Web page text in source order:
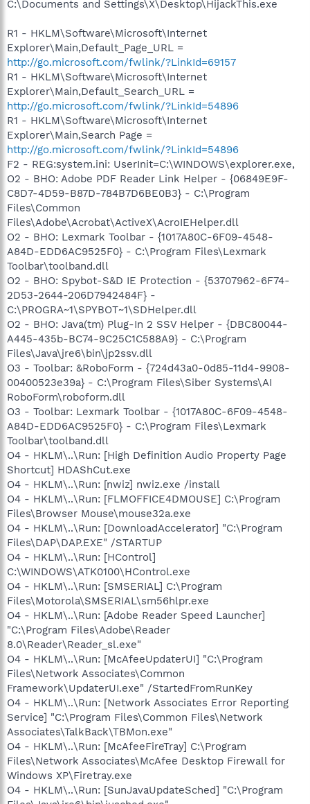
C:\Documents and Settings\X\Desktop\HijackThis.exe
R1 - HKLM\Software\Microsoft\Internet
Explorer\Main,Default_Page_URL =
http://go.microsoft.com/fwlink/?LinkId=69157
R1 - HKLM\Software\Microsoft\Internet
Explorer\Main,Default_Search_URL =
http://go.microsoft.com/fwlink/?LinkId=54896
R1 - HKLM\Software\Microsoft\Internet
Explorer\Main,Search Page =
http://go.microsoft.com/fwlink/?LinkId=54896
F2 - REG:system.ini: UserInit=C:\WINDOWS\explorer.exe,
O2 - BHO: Adobe PDF Reader Link Helper - {06849E9F-
C8D7-4D59-B87D-784B7D6BE0B3} - C:\Program
Files\Common
Files\Adobe\Acrobat\ActiveX\AcroIEHelper.dll
O2 - BHO: Lexmark Toolbar - {1017A80C-6F09-4548-
A84D-EDD6AC9525F0} - C:\Program Files\Lexmark
Toolbar\toolband.dll
O2 - BHO: Spybot-S&D IE Protection - {53707962-6F74-
2D53-2644-206D7942484F} -
C:\PROGRA~1\SPYBOT~1\SDHelper.dll
O2 - BHO: Java(tm) Plug-In 2 SSV Helper - {DBC80044-
A445-435b-BC74-9C25C1C588A9} - C:\Program
Files\Java\jre6\bin\jp2ssv.dll
O3 - Toolbar: &RoboForm - {724d43a0-0d85-11d4-9908-
00400523e39a} - C:\Program Files\Siber Systems\AI
RoboForm\roboform.dll
O3 - Toolbar: Lexmark Toolbar - {1017A80C-6F09-4548-
A84D-EDD6AC9525F0} - C:\Program Files\Lexmark
Toolbar\toolband.dll
O4 - HKLM\..\Run: [High Definition Audio Property Page
Shortcut] HDAShCut.exe
O4 - HKLM\..\Run: [nwiz] nwiz.exe /install
O4 - HKLM\..\Run: [FLMOFFICE4DMOUSE] C:\Program
Files\Browser Mouse\mouse32a.exe
O4 - HKLM\..\Run: [DownloadAccelerator] "C:\Program
Files\DAP\DAP.EXE" /STARTUP
O4 - HKLM\..\Run: [HControl]
C:\WINDOWS\ATK0100\HControl.exe
O4 - HKLM\..\Run: [SMSERIAL] C:\Program
Files\Motorola\SMSERIAL\sm56hlpr.exe
O4 - HKLM\..\Run: [Adobe Reader Speed Launcher]
"C:\Program Files\Adobe\Reader
8.0\Reader\Reader_sl.exe"
O4 - HKLM\..\Run: [McAfeeUpdaterUI] "C:\Program
Files\Network Associates\Common
Framework\UpdaterUI.exe" /StartedFromRunKey
O4 - HKLM\..\Run: [Network Associates Error Reporting
Service] "C:\Program Files\Common Files\Network
Associates\TalkBack\TBMon.exe"
O4 - HKLM\..\Run: [McAfeeFireTray] C:\Program
Files\Network Associates\McAfee Desktop Firewall for
Windows XP\Firetray.exe
O4 - HKLM\..\Run: [SunJavaUpdateSched] "C:\Program